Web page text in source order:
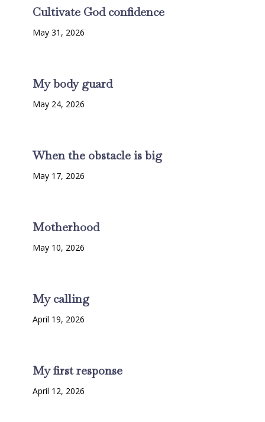
Cultivate God confidence
May 31, 2026
My body guard
May 24, 2026
When the obstacle is big
May 17, 2026
Motherhood
May 10, 2026
My calling
April 19, 2026
My first response
April 12, 2026